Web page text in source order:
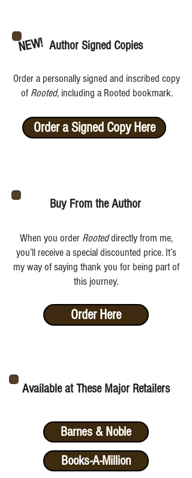
NEW! Author Signed Copies
Order a personally signed and inscribed copy
of Rooted,including a Rooted bookmark.
Order a Signed Copy Here
Buy From the Author
When you order Rooteddirectly from me,
you’ll receive a special discounted price. It’s
my way of saying thank you for being part of
this journey.
Order Here
Available at These Major Retailers
Barnes & Noble
Books-A-Million